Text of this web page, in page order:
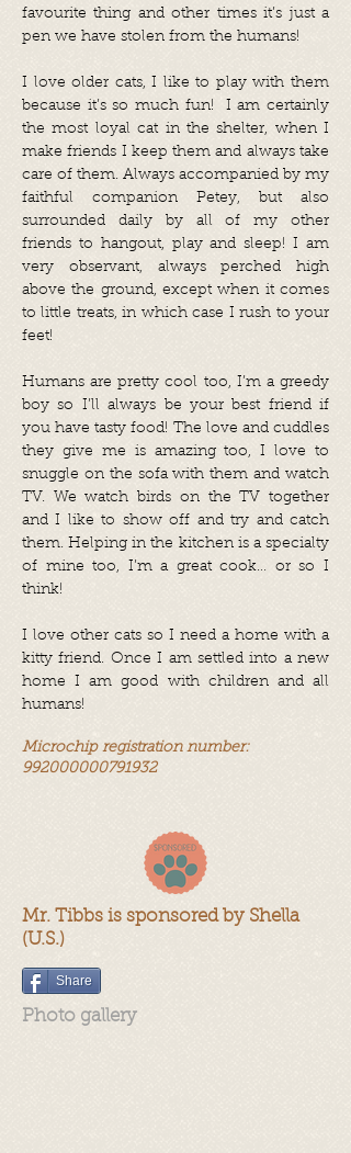
favourite thing and other times it’s just a
pen we have stolen from the humans!
I love older cats, I like to play with them
because it’s so much fun! I am certainly
the most loyal cat in the shelter, when I
make friends I keep them and always take
care of them. Always accompanied by my
faithful companion Petey, but also
surrounded daily by all of my other
friends to hangout, play and sleep! I am
very observant, always perched high
above the ground, except when it comes
to little treats, in which case I rush to your
feet!
Humans are pretty cool too, I’m a greedy
boy so I’ll always be your best friend if
you have tasty food! The love and cuddles
they give me is amazing too, I love to
snuggle on the sofa with them and watch
TV. We watch birds on the TV together
and I like to show off and try and catch
them. Helping in the kitchen is a specialty
of mine too, I’m a great cook… or so I
think!
I love other cats so I need a home with a
kitty friend. Once I am settled into a new
home I am good with children and all
humans!
Microchip registration number:
992000000791932
Mr. Tibbs is sponsored by Shella
(U.S.)
Share
Photo gallery